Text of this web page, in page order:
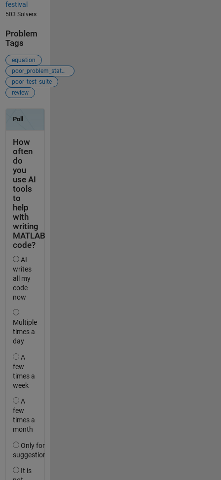
festival
503 Solvers
Problem
Tags
equation
poor_problem_statement
poor_test_suite
review